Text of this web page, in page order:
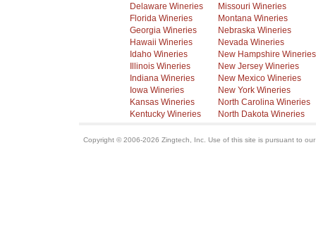
Delaware Wineries
Florida Wineries
Georgia Wineries
Hawaii Wineries
Idaho Wineries
Illinois Wineries
Indiana Wineries
Iowa Wineries
Kansas Wineries
Kentucky Wineries
Missouri Wineries
Montana Wineries
Nebraska Wineries
Nevada Wineries
New Hampshire Wineries
New Jersey Wineries
New Mexico Wineries
New York Wineries
North Carolina Wineries
North Dakota Wineries
Copyright © 2006-2026 Zingtech, Inc. Use of this site is pursuant to